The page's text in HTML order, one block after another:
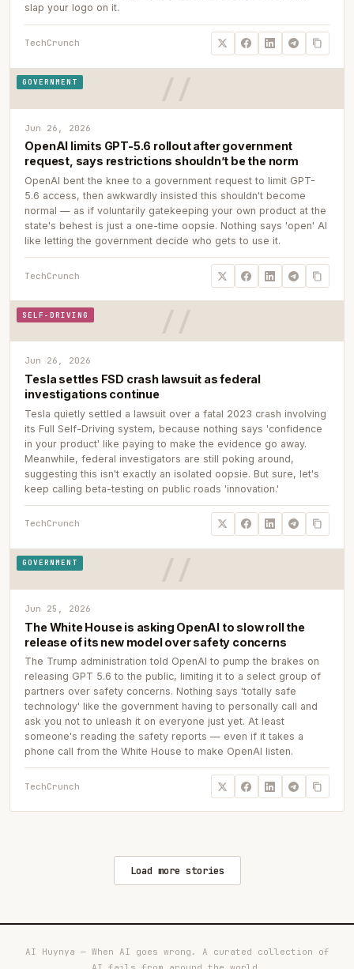
slap your logo on it.
TechCrunch
GOVERNMENT
Jun 26, 2026
OpenAI limits GPT-5.6 rollout after government
request, says restrictions shouldn’t be the norm
OpenAI bent the knee to a government request to limit GPT-
5.6 access, then awkwardly insisted this shouldn't become
normal — as if voluntarily gatekeeping your own product at the
state's behest is just a one-time oopsie. Nothing says 'open' AI
like letting the government decide who gets to use it.
TechCrunch
SELF-DRIVING
Jun 26, 2026
Tesla settles FSD crash lawsuit as federal
investigations continue
Tesla quietly settled a lawsuit over a fatal 2023 crash involving
its Full Self-Driving system, because nothing says 'confidence
in your product' like paying to make the evidence go away.
Meanwhile, federal investigators are still poking around,
suggesting this isn't exactly an isolated oopsie. But sure, let's
keep calling beta-testing on public roads 'innovation.'
TechCrunch
GOVERNMENT
Jun 25, 2026
The White House is asking OpenAI to slow roll the
release of its new model over safety concerns
The Trump administration told OpenAI to pump the brakes on
releasing GPT 5.6 to the public, limiting it to a select group of
partners over safety concerns. Nothing says 'totally safe
technology' like the government having to personally call and
ask you not to unleash it on everyone just yet. At least
someone's reading the safety reports — even if it takes a
phone call from the White House to make OpenAI listen.
TechCrunch
Load more stories
AI Huynya — When AI goes wrong. A curated collection of